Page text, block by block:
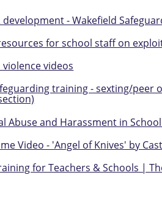
development - Wakefield
for school staff on
videos
training - sexting/peer
Abuse and Harassment in
Video - 'Angel of Knives' by
for Teachers & Schools |